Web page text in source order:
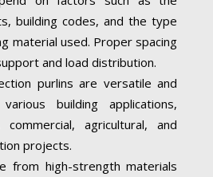
building codes, and the type
material used. Proper spacing
and load distribution.
purlins are versatile and
building applications,
commercial, agricultural, and
projects.
from high-strength materials